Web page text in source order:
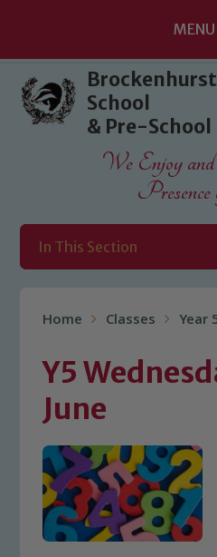
Skip to content ↓
MENU
School
& Pre-School
We Enjoy
In This Section
Home Classes Year
Y5
June